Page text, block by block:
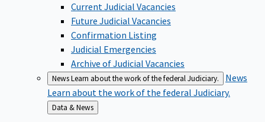
Current Judicial Vacancies
Future Judicial Vacancies
Confirmation Listing
Judicial Emergencies
Archive of Judicial Vacancies
NewsLearn about the work of the federal Judiciary.
News
Learn about the work of the federal Judiciary.
Back
to
Data & News